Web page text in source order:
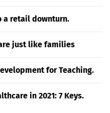
a retail downturn.
just like families
for Teaching.
in 2021: 7 Keys.